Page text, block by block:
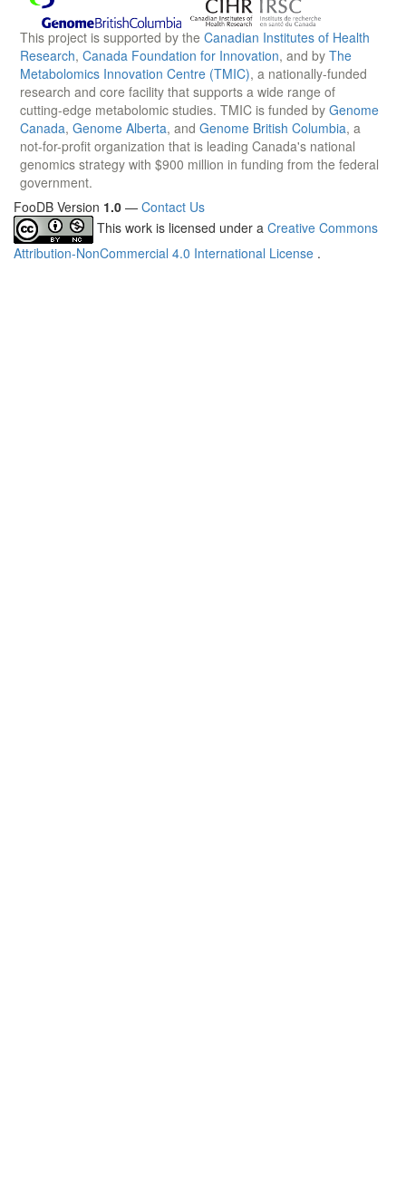
This project is supported by the Canadian Institutes of Health
Research, Canada Foundation for Innovation, and by The
Metabolomics Innovation Centre (TMIC), a nationally-funded
research and core facility that supports a wide range of
cutting-edge metabolomic studies. TMIC is funded by Genome
Canada, Genome Alberta, and Genome British Columbia, a
not-for-profit organization that is leading Canada's national
genomics strategy with $900 million in funding from the federal
government.
FooDB Version 1.0 — Contact Us
This work is licensed under a Creative Commons
Attribution-NonCommercial 4.0 International License .